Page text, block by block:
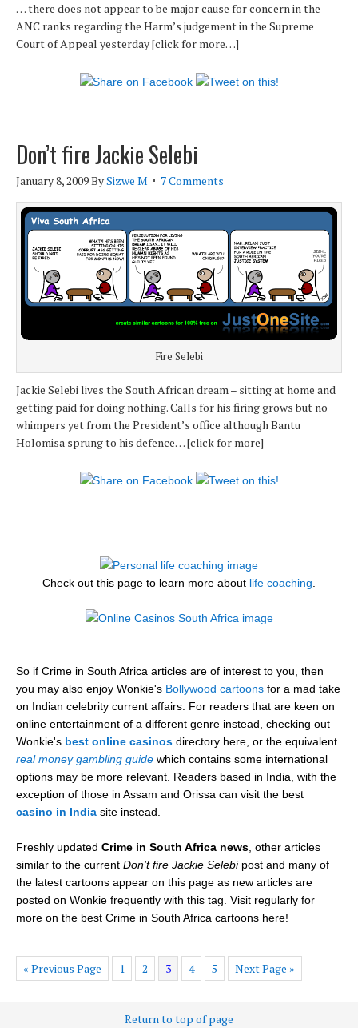
… there does not appear to be major cause for concern in the
ANC ranks regarding the Harm’s judgement in the Supreme
Court of Appeal yesterday [click for more…]
Don’t fire Jackie Selebi
January 8, 2009BySizwe M 7 Comments
Fire Selebi
Jackie Selebi lives the South African dream – sitting at home and
getting paid for doing nothing. Calls for his firing grows but no
whimpers yet from the President’s office although Bantu
Holomisa sprung to his defence… [click for more]
Check out this page to learn more about life coaching.
So if Crime in South Africa articles are of interest to you, then
you may also enjoy Wonkie's Bollywood cartoons for a mad take
on Indian celebrity current affairs. For readers that are keen on
online entertainment of a different genre instead, checking out
Wonkie's best online casinos directory here, or the equivalent
real money gambling guide which contains some international
options may be more relevant. Readers based in India, with the
exception of those in Assam and Orissa can visit the best
casino in India site instead.
Freshly updated Crime in South Africa news, other articles
similar to the current Don’t fire Jackie Selebipost and many of
the latest cartoons appear on this page as new articles are
posted on Wonkie frequently with this tag. Visit regularly for
more on the best Crime in South Africa cartoons here!
« Previous Page 1 2 3 4 5 Next Page »
Return to top of page